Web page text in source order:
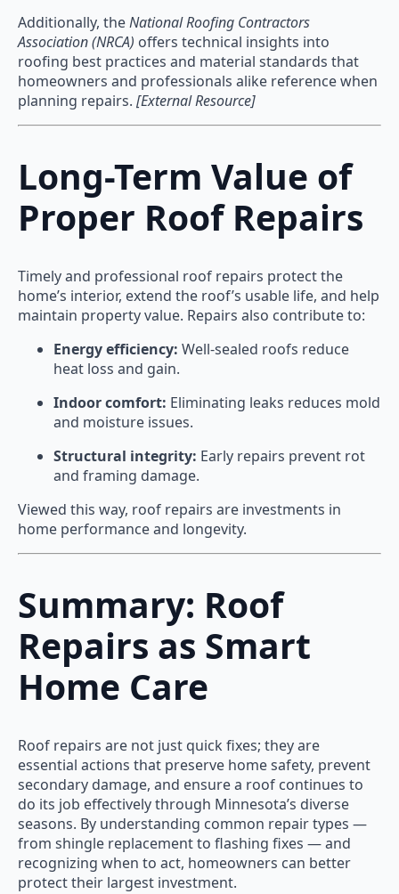
Additionally, theNational Roofing Contractors
Association (NRCA) offers technical insights into
roofing best practices and material standards that
homeowners and professionals alike reference when
planning repairs. [External Resource]
Long-Term Value of
Proper Roof Repairs
Timely and professional roof repairs protect the
home’s interior, extend the roof’s usable life, and help
maintain property value. Repairs also contribute to:
Energy efficiency: Well-sealed roofs reduce
heat loss and gain.
Indoor comfort: Eliminating leaks reduces mold
and moisture issues.
Structural integrity: Early repairs prevent rot
and framing damage.
Viewed this way, roof repairs are investments in
home performance and longevity.
Summary: Roof
Repairs as Smart
Home Care
Roof repairs are not just quick fixes; they are
essential actions that preserve home safety, prevent
secondary damage, and ensure a roof continues to
do its job effectively through Minnesota’s diverse
seasons. By understanding common repair types —
from shingle replacement to flashing fixes — and
recognizing when to act, homeowners can better
protect their largest investment.